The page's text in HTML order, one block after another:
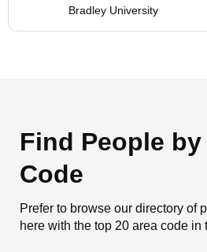
Bradley University
Find People by
Code
Prefer to browse our directory of
here with the top 20 area code in